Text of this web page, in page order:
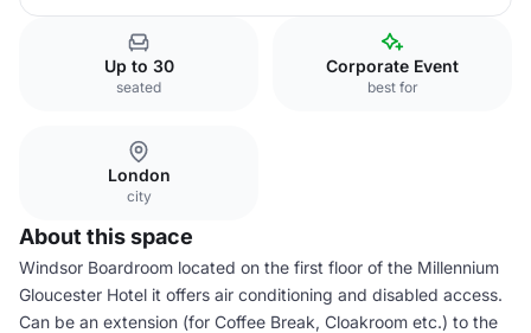
Up to 30
seated
Corporate Event
best for
London
city
About this space
Windsor Boardroom located on the first floor of the Millennium
Gloucester Hotel it offers air conditioning and disabled access.
Can be an extension (for Coffee Break, Cloakroom etc.) to the